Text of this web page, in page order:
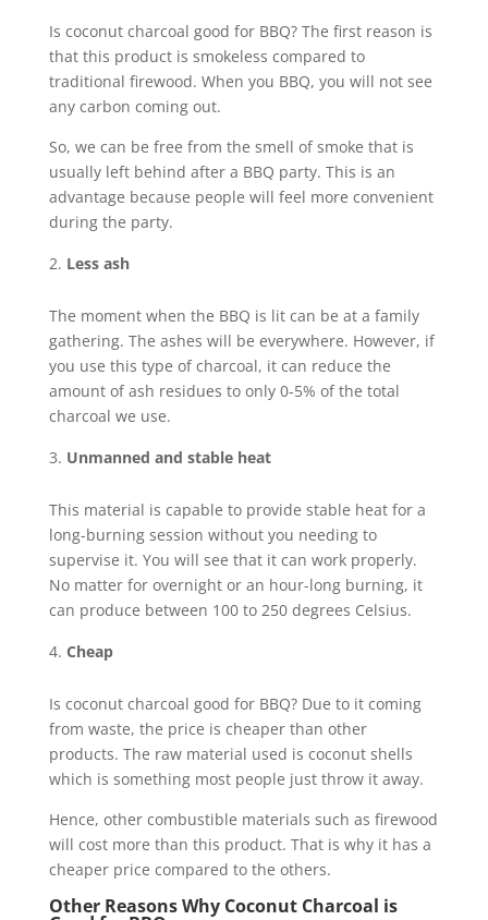
Is coconut charcoal good for BBQ? The first reason is
that this product is smokeless compared to
traditional firewood. When you BBQ, you will not see
any carbon coming out.
So, we can be free from the smell of smoke that is
usually left behind after a BBQ party. This is an
advantage because people will feel more convenient
during the party.
Less ash
The moment when the BBQ is lit can be at a family
gathering. The ashes will be everywhere. However, if
you use this type of charcoal, it can reduce the
amount of ash residues to only 0-5% of the total
charcoal we use.
Unmanned and stable heat
This material is capable to provide stable heat for a
long-burning session without you needing to
supervise it. You will see that it can work properly.
No matter for overnight or an hour-long burning, it
can produce between 100 to 250 degrees Celsius.
Cheap
Is coconut charcoal good for BBQ? Due to it coming
from waste, the price is cheaper than other
products. The raw material used is coconut shells
which is something most people just throw it away.
Hence, other combustible materials such as firewood
will cost more than this product. That is why it has a
cheaper price compared to the others.
Other Reasons Why Coconut Charcoal is